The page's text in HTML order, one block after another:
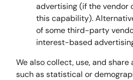
advertising (if the vendor
this capability).
of some third-party
interest-based
We also collect, use, and
such as statistical or